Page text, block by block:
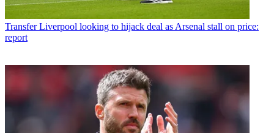
Transfer Liverpool looking to hijack deal as Arsenal stall on price:
report